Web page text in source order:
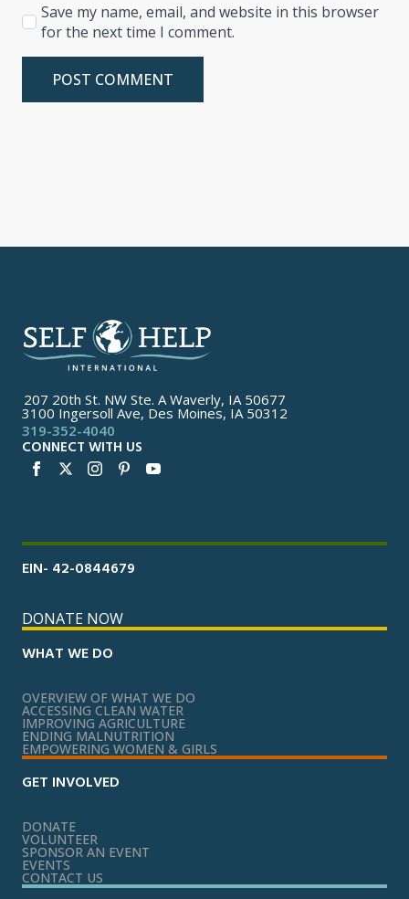
Save my name, email, and website in this browser
for the next time I comment.
207 20th St. NW Ste. A Waverly, IA 50677
3100 Ingersoll Ave, Des Moines, IA 50312
319-352-4040
CONNECT WITH US
EIN- 42-0844679
DONATE NOW
WHAT WE DO
OVERVIEW OF WHAT WE DO
ACCESSING CLEAN WATER
IMPROVING AGRICULTURE
ENDING MALNUTRITION
EMPOWERING WOMEN & GIRLS
GET INVOLVED
DONATE
VOLUNTEER
SPONSOR AN EVENT
EVENTS
CONTACT US